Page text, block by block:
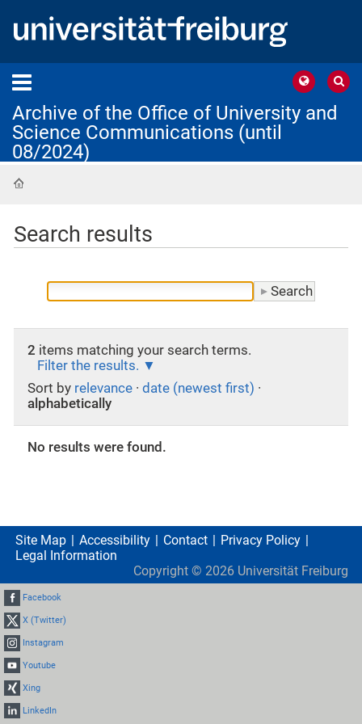
Archive of the Office of University and
Science Communications (until
08/2024)
Search results
2 items matching your search terms.
Filter the results.
Sort by relevance · date (newest first) ·
alphabetically
No results were found.
Site Map Accessibility Contact
Privacy Policy
Legal Information
Copyright © 2026 Universität Freiburg
Facebook
X (Twitter)
Instagram
Youtube
Xing
LinkedIn